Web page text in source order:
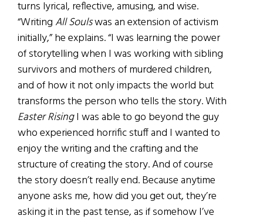
turns lyrical, reflective, amusing, and wise.
“Writing All Soulswas an extension of activism
initially,” he explains. “I was learning the power
of storytelling when I was working with sibling
survivors and mothers of murdered children,
and of how it not only impacts the world but
transforms the person who tells the story. With
Easter RisingI was able to go beyond the guy
who experienced horrific stuff and I wanted to
enjoy the writing and the crafting and the
structure of creating the story. And of course
the story doesn’t really end. Because anytime
anyone asks me, how did you get out, they’re
asking it in the past tense, as if somehow I’ve